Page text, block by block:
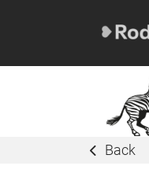
Back